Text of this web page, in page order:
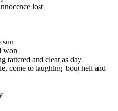
lost
sun
won
tattered and clear as day
come to laughing 'bout hell and